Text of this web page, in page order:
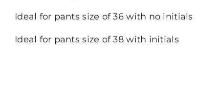
Ideal for pants size of 36 with no initials
Ideal for pants size of 38 with initials